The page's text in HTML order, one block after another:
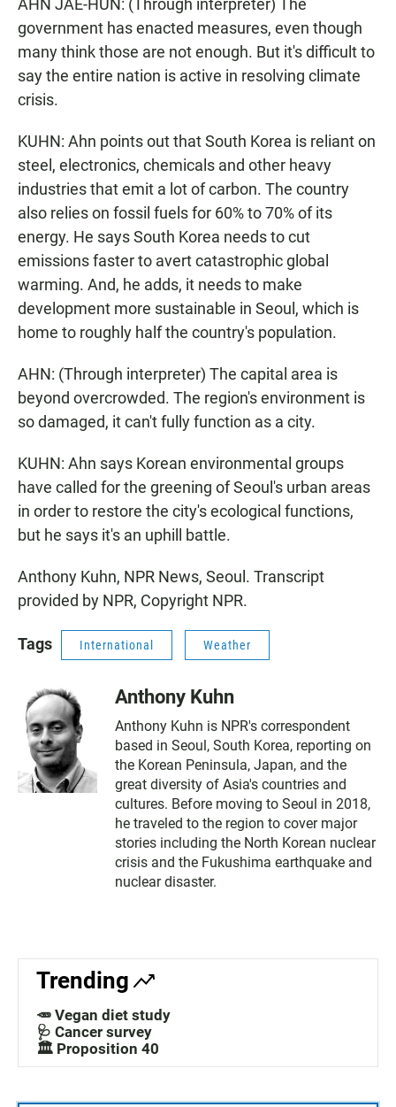
AHN JAE-HUN: (Through interpreter) The
government has enacted measures, even though
many think those are not enough. But it's difficult to
say the entire nation is active in resolving climate
crisis.
KUHN: Ahn points out that South Korea is reliant on
steel, electronics, chemicals and other heavy
industries that emit a lot of carbon. The country
also relies on fossil fuels for 60% to 70% of its
energy. He says South Korea needs to cut
emissions faster to avert catastrophic global
warming. And, he adds, it needs to make
development more sustainable in Seoul, which is
home to roughly half the country's population.
AHN: (Through interpreter) The capital area is
beyond overcrowded. The region's environment is
so damaged, it can't fully function as a city.
KUHN: Ahn says Korean environmental groups
have called for the greening of Seoul's urban areas
in order to restore the city's ecological functions,
but he says it's an uphill battle.
Anthony Kuhn, NPR News, Seoul. Transcript
provided by NPR, Copyright NPR.
Tags International Weather
Anthony Kuhn
Anthony Kuhn is NPR's correspondent
based in Seoul, South Korea, reporting on
the Korean Peninsula, Japan, and the
great diversity of Asia's countries and
cultures. Before moving to Seoul in 2018,
he traveled to the region to cover major
stories including the North Korean nuclear
crisis and the Fukushima earthquake and
nuclear disaster.
Trending
🥕 Vegan diet study
🩺 Cancer survey
🏛️ Proposition 40